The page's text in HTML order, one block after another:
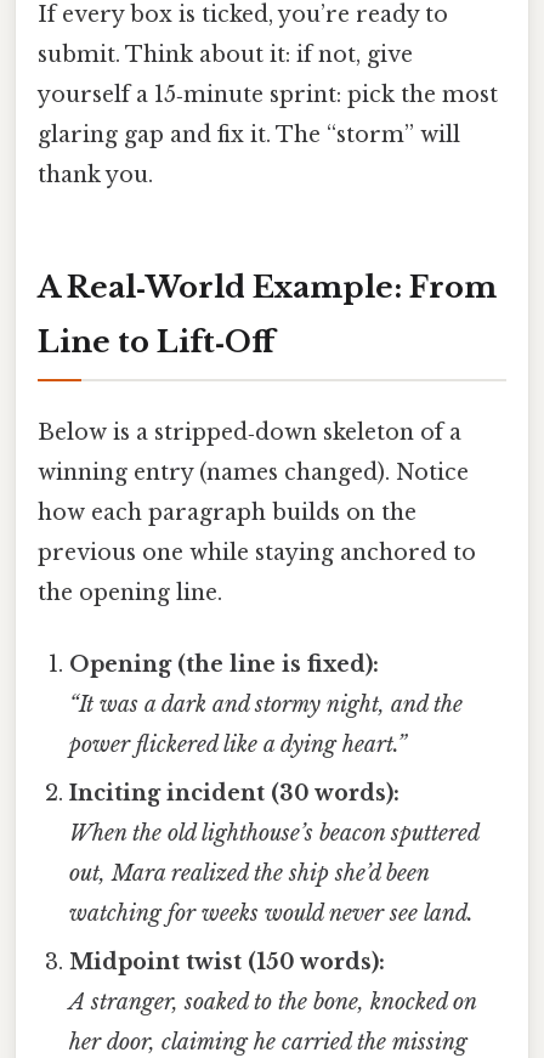
If every box is ticked, you’re ready to
submit. Think about it: if not, give
yourself a 15‑minute sprint: pick the most
glaring gap and fix it. The “storm” will
thank you.
A Real‑World Example: From
Line to Lift‑Off
Below is a stripped‑down skeleton of a
winning entry (names changed). Notice
how each paragraph builds on the
previous one while staying anchored to
the opening line.
Opening (the line is fixed):
“It was a dark and stormy night, and the
power flickered like a dying heart.”
Inciting incident (30 words):
When the old lighthouse’s beacon sputtered
out, Mara realized the ship she’d been
watching for weeks would never see land.
Midpoint twist (150 words):
A stranger, soaked to the bone, knocked on
her door, claiming he carried the missing